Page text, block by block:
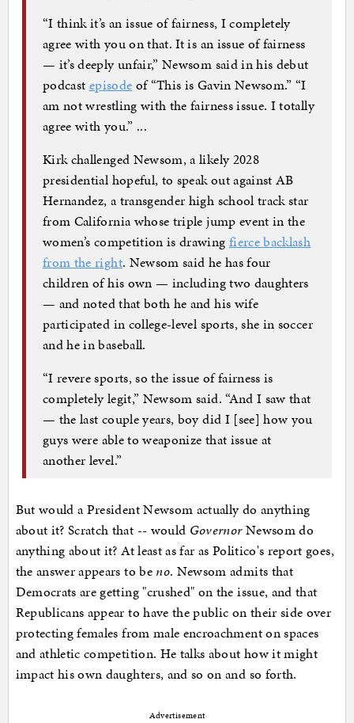
“I think it’s an issue of fairness, I completely
agree with you on that. It is an issue of fairness
— it’s deeply unfair,” Newsom said in his debut
podcast episode of “This is Gavin Newsom.” “I
am not wrestling with the fairness issue. I totally
agree with you.” ...
Kirk challenged Newsom, a likely 2028
presidential hopeful, to speak out against AB
Hernandez, a transgender high school track star
from California whose triple jump event in the
women’s competition is drawing fierce backlash
from the right. Newsom said he has four
children of his own — including two daughters
— and noted that both he and his wife
participated in college-level sports, she in soccer
and he in baseball.
“I revere sports, so the issue of fairness is
completely legit,” Newsom said. “And I saw that
— the last couple years, boy did I [see] how you
guys were able to weaponize that issue at
another level.”
But would a President Newsom actually do anything
about it? Scratch that -- would GovernorNewsom do
anything about it? At least as far as Politico's report goes,
the answer appears to be no. Newsom admits that
Democrats are getting "crushed" on the issue, and that
Republicans appear to have the public on their side over
protecting females from male encroachment on spaces
and athletic competition. He talks about how it might
impact his own daughters, and so on and so forth.
Advertisement